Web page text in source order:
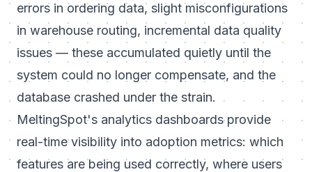
errors in ordering data, slight misconfigurations
in warehouse routing, incremental data quality
issues — these accumulated quietly until the
system could no longer compensate, and the
database crashed under the strain.
MeltingSpot's analytics dashboards provide
real-time visibility into adoption metrics: which
features are being used correctly, where users